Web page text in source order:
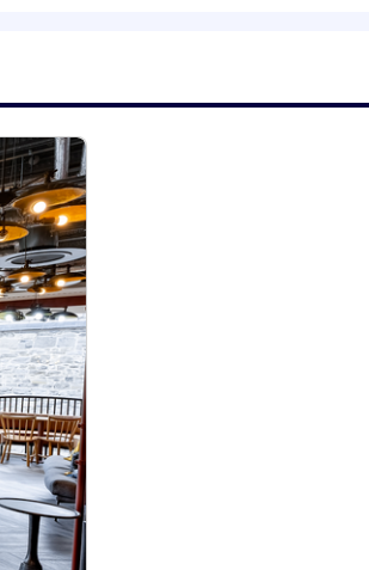
new AI tools empowers us to build
across all disciplines, from
driving real value with them. The
it’s a core part of our culture.
and motivate the best and
and provides the means to a
benefits
recruiters and interviewers with tasks
focused on your conversation. All